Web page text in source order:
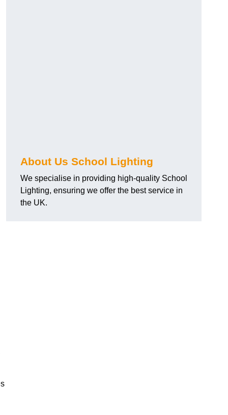
About Us School Lighting
We specialise in providing high-quality School
Lighting, ensuring we offer the best service in
the UK.